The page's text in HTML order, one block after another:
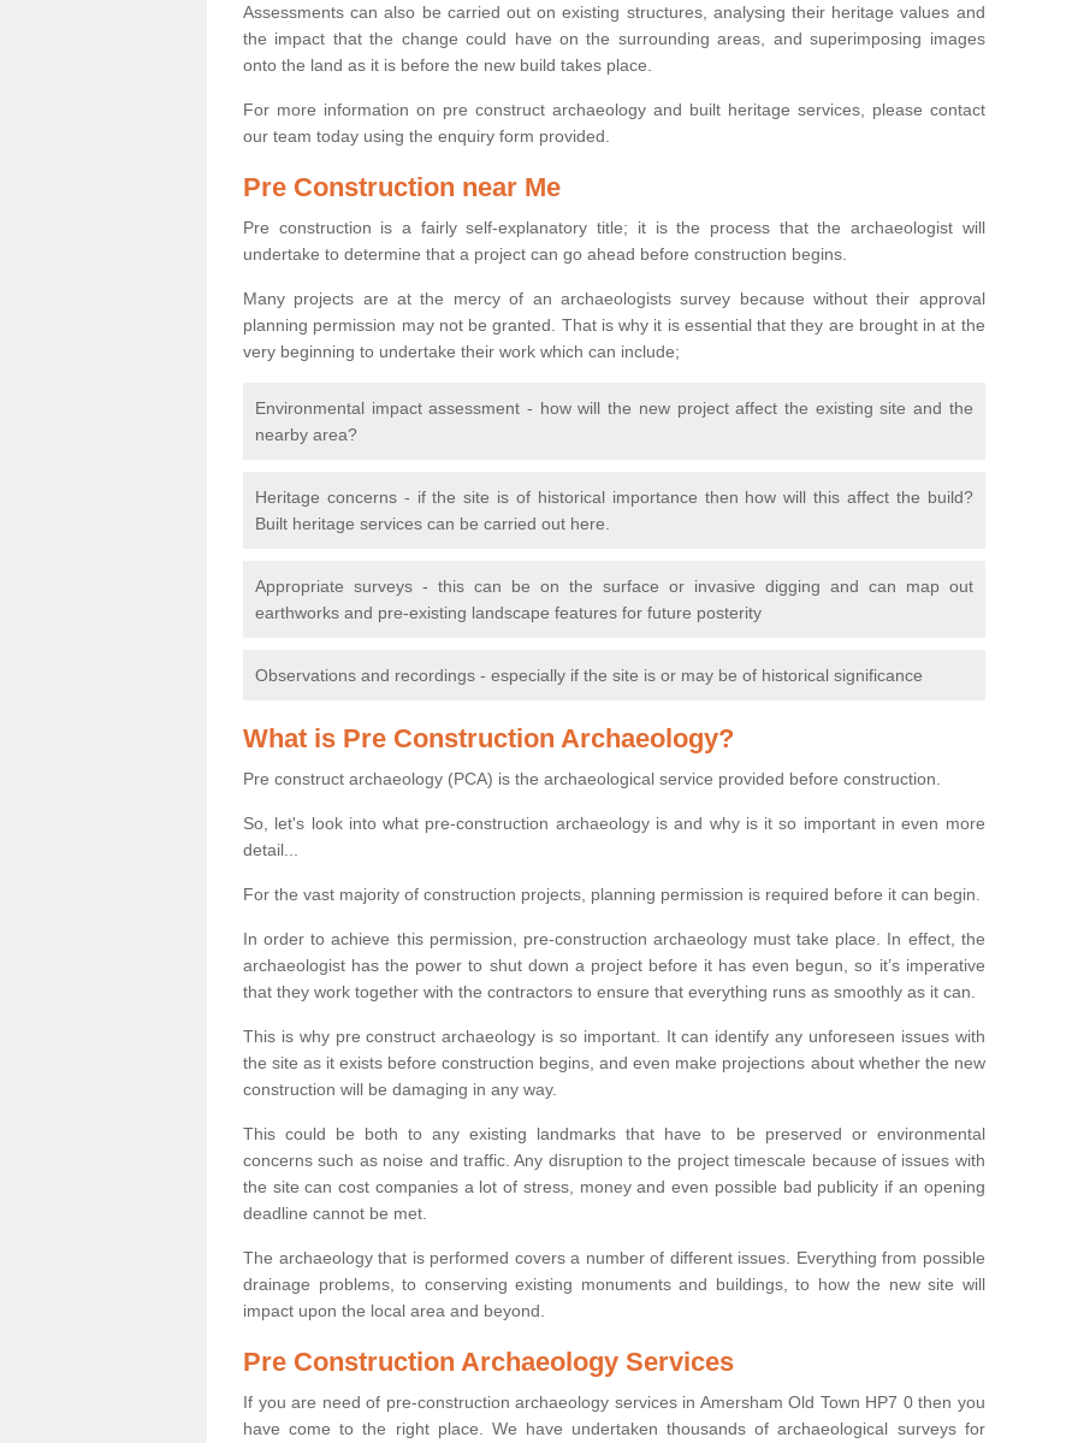
Assessments can also be carried out on existing structures, analysing their heritage values and
the impact that the change could have on the surrounding areas, and superimposing images
onto the land as it is before the new build takes place.
For more information on pre construct archaeology and built heritage services, please contact
our team today using the enquiry form provided.
Pre Construction near Me
Pre construction is a fairly self-explanatory title; it is the process that the archaeologist will
undertake to determine that a project can go ahead before construction begins.
Many projects are at the mercy of an archaeologists survey because without their approval
planning permission may not be granted. That is why it is essential that they are brought in at the
very beginning to undertake their work which can include;
Environmental impact assessment - how will the new project affect the existing site and the
nearby area?
Heritage concerns - if the site is of historical importance then how will this affect the build?
Built heritage services can be carried out here.
Appropriate surveys - this can be on the surface or invasive digging and can map out
earthworks and pre-existing landscape features for future posterity
Observations and recordings - especially if the site is or may be of historical significance
What is Pre Construction Archaeology?
Pre construct archaeology (PCA) is the archaeological service provided before construction.
So, let's look into what pre-construction archaeology is and why is it so important in even more
detail...
For the vast majority of construction projects, planning permission is required before it can begin.
In order to achieve this permission, pre-construction archaeology must take place. In effect, the
archaeologist has the power to shut down a project before it has even begun, so it’s imperative
that they work together with the contractors to ensure that everything runs as smoothly as it can.
This is why pre construct archaeology is so important. It can identify any unforeseen issues with
the site as it exists before construction begins, and even make projections about whether the new
construction will be damaging in any way.
This could be both to any existing landmarks that have to be preserved or environmental
concerns such as noise and traffic. Any disruption to the project timescale because of issues with
the site can cost companies a lot of stress, money and even possible bad publicity if an opening
deadline cannot be met.
The archaeology that is performed covers a number of different issues. Everything from possible
drainage problems, to conserving existing monuments and buildings, to how the new site will
impact upon the local area and beyond.
Pre Construction Archaeology Services
If you are need of pre-construction archaeology services in Amersham Old Town HP7 0 then you
have come to the right place. We have undertaken thousands of archaeological surveys for